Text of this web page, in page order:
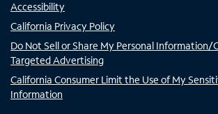
Accessibility
California Privacy Policy
Do Not Sell or Share My Personal
Targeted Advertising
California Consumer Limit the Use of My
Information